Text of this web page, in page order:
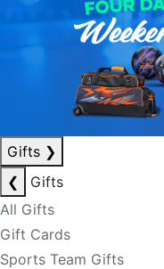
Gifts ❯
❮
Gifts
All Gifts
Gift Cards
Sports Team Gifts